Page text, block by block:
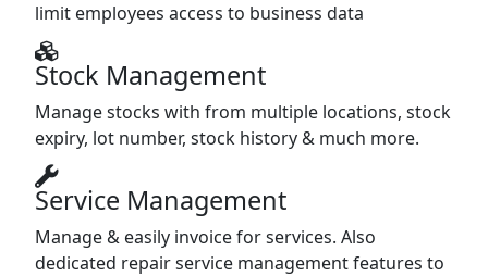
limit employees access to business data
Stock Management
Manage stocks with from multiple locations, stock
expiry, lot number, stock history & much more.
Service Management
Manage & easily invoice for services. Also
dedicated repair service management features to